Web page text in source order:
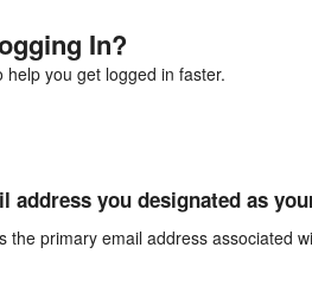
In?
you get logged in faster.
address you designated as
the primary email address associated